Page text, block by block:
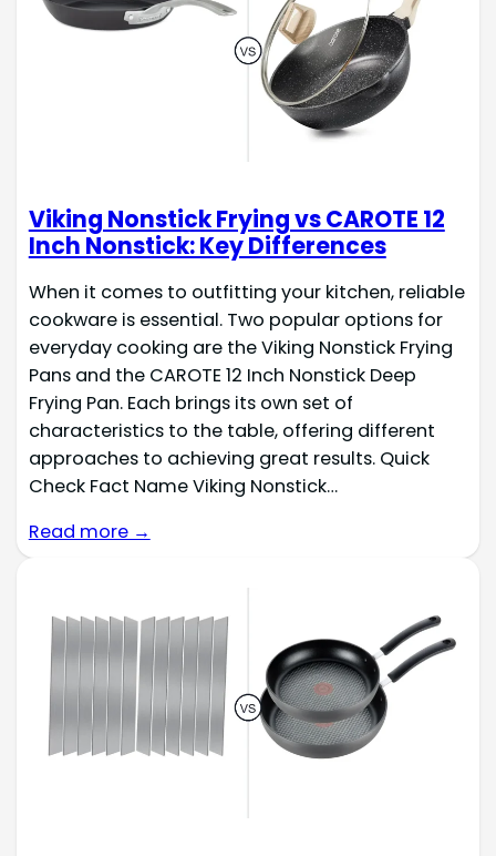
Viking Nonstick Frying vs CAROTE 12
Inch Nonstick: Key Differences
When it comes to outfitting your kitchen, reliable
cookware is essential. Two popular options for
everyday cooking are the Viking Nonstick Frying
Pans and the CAROTE 12 Inch Nonstick Deep
Frying Pan. Each brings its own set of
characteristics to the table, offering different
approaches to achieving great results. Quick
Check Fact Name Viking Nonstick…
Read more →